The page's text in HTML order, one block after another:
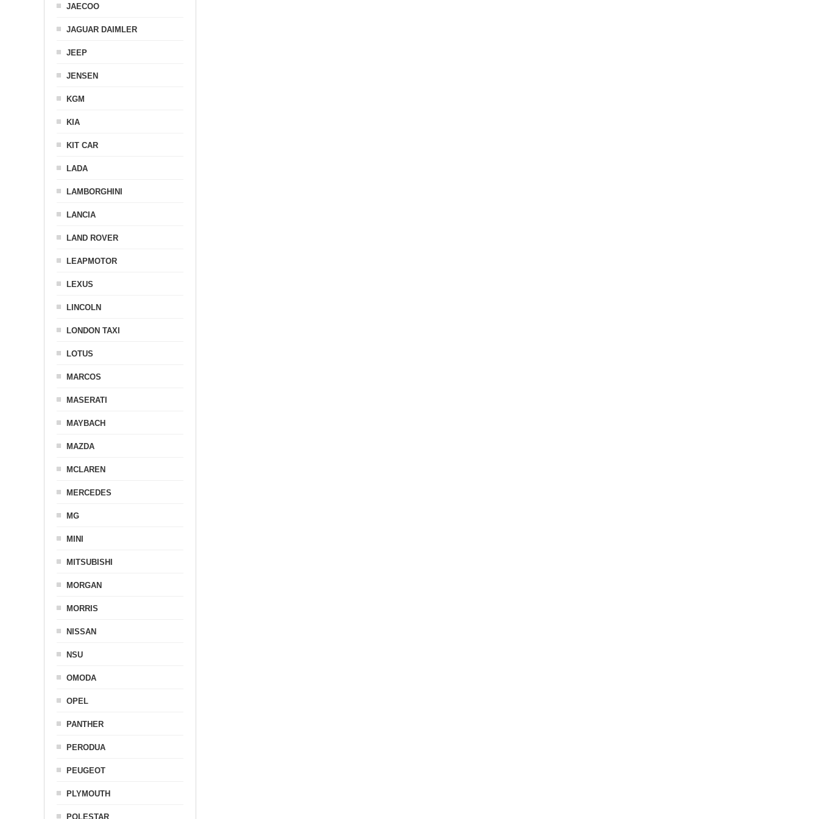
JAECOO
JAGUAR DAIMLER
JEEP
JENSEN
KGM
KIA
KIT CAR
LADA
LAMBORGHINI
LANCIA
LAND ROVER
LEAPMOTOR
LEXUS
LINCOLN
LONDON TAXI
LOTUS
MARCOS
MASERATI
MAYBACH
MAZDA
MCLAREN
MERCEDES
MG
MINI
MITSUBISHI
MORGAN
MORRIS
NISSAN
NSU
OMODA
OPEL
PANTHER
PERODUA
PEUGEOT
PLYMOUTH
POLESTAR